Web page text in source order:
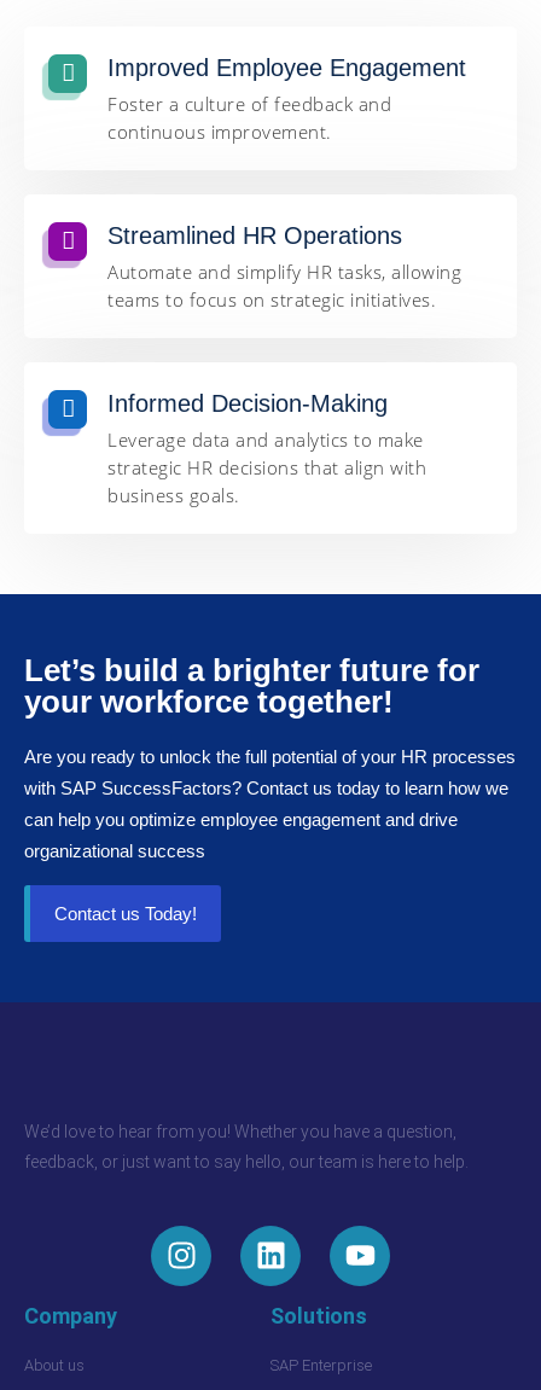
Improved Employee Engagement
Foster a culture of feedback and
continuous improvement.
Streamlined HR Operations
Automate and simplify HR tasks, allowing
teams to focus on strategic initiatives.
Informed Decision-Making
Leverage data and analytics to make
strategic HR decisions that align with
business goals.
Let’s build a brighter future for
your workforce together!
Are you ready to unlock the full potential of your HR processes
with SAP SuccessFactors? Contact us today to learn how we
can help you optimize employee engagement and drive
organizational success
Contact us Today!
We’d love to hear from you! Whether you have a question,
feedback, or just want to say hello, our team is here to help.
Company
About us
Solutions
SAP Enterprise